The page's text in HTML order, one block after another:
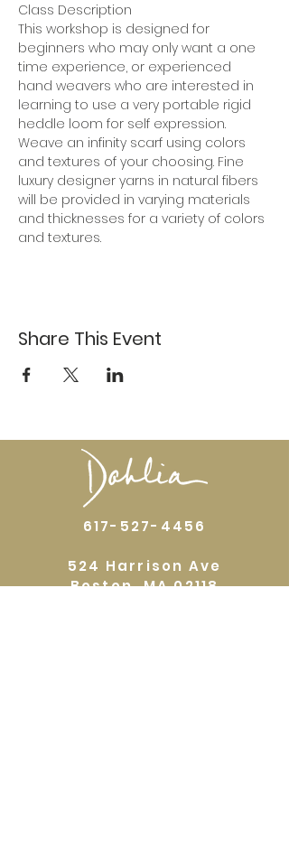
Class Description
This workshop is designed for
beginners who may only want a one
time experience, or experienced
hand weavers who are interested in
learning to use a very portable rigid
heddle loom for self expression.
Weave an infinity scarf using colors
and textures of your choosing. Fine
luxury designer yarns in natural fibers
will be provided in varying materials
and thicknesses for a variety of colors
and textures.
Share This Event
617-527-4456
524 Harrison Ave
Boston, MA 02118